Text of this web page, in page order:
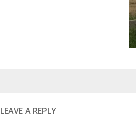
LEAVE A REPLY